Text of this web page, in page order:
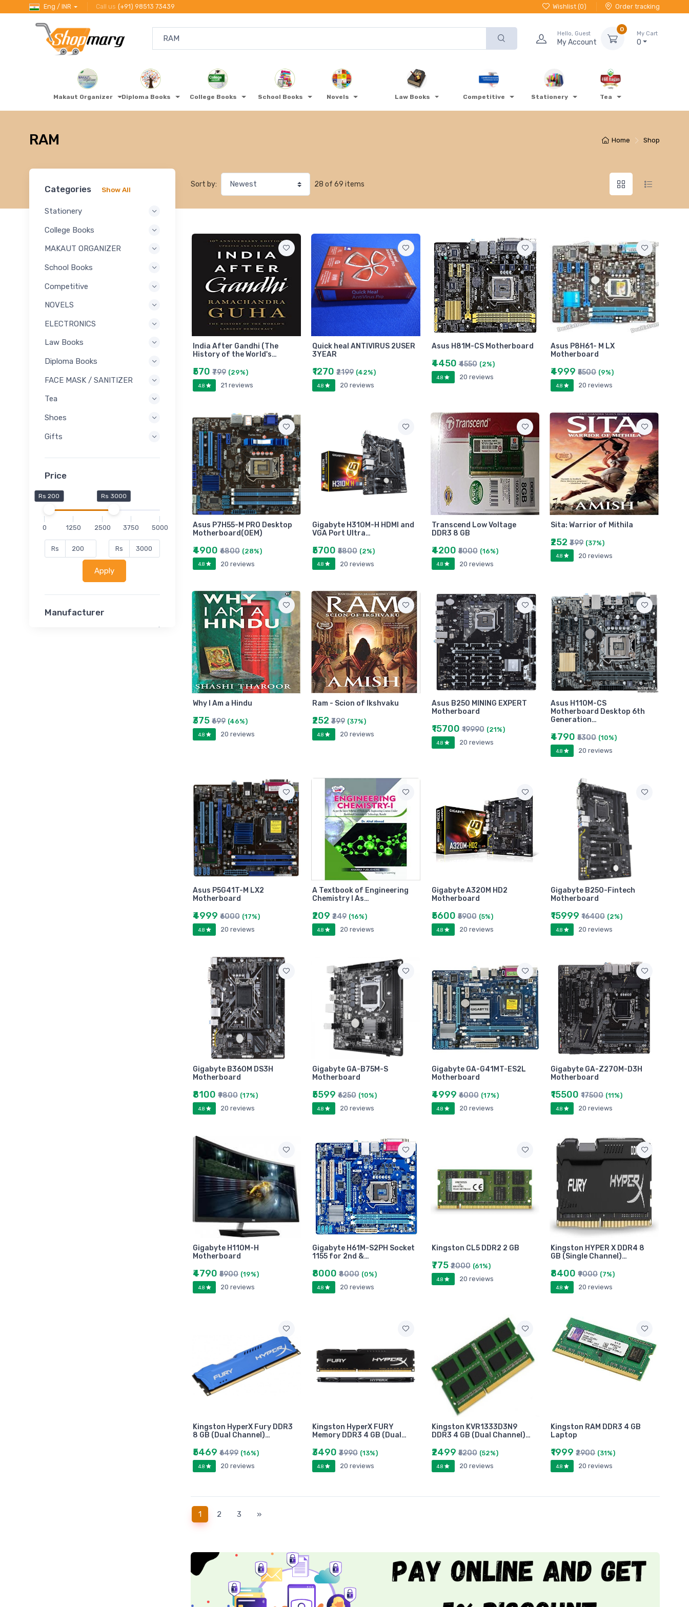
Eng / INR Call us (+91) 98513 73439 Wishlist (0) Order tracking
Hello, Guest
My Account
0
My Cart
0
Makaut Organizer Diploma Books College Books School Books Novels Law Books Competitive Stationery Tea
Home Shop
RAM
Categories Show All
Stationery
College Books
MAKAUT ORGANIZER
School Books
Competitive
NOVELS
ELECTRONICS
Law Books
Diploma Books
FACE MASK / SANITIZER
Tea
Shoes
Gifts
Price
Rs 200 Rs 3000
0 1250 2500 3750 5000
Rs Rs
Apply
Manufacturer
Sort by: 28 of 69 items
India After Gandhi (The
History of the World's…
₹570 ₹799 (29%)
4.8 21 reviews
Quick heal ANTIVIRUS 2USER
3YEAR
₹1270₹2199 (42%)
4.8 20 reviews
Asus H81M-CS Motherboard
₹4450₹4550 (2%)
4.8 20 reviews
Asus P8H61- M LX
Motherboard
₹4999₹5500 (9%)
4.8 20 reviews
Asus P7H55-M PRO Desktop
Motherboard(OEM)
₹4900 ₹6800 (28%)
4.8 20 reviews
Gigabyte H310M-H HDMI and
VGA Port Ultra…
₹5700₹5800 (2%)
4.8 20 reviews
Transcend Low Voltage
DDR3 8 GB
₹4200₹5000 (16%)
4.8 20 reviews
Sita: Warrior of Mithila
₹252₹399 (37%)
4.8 20 reviews
Why I Am a Hindu
₹375 ₹699 (46%)
4.8 20 reviews
Ram - Scion of Ikshvaku
₹252₹399 (37%)
4.8 20 reviews
Asus B250 MINING EXPERT
Motherboard
₹15700₹19990 (21%)
4.8 20 reviews
Asus H110M-CS
Motherboard Desktop 6th
Generation…
₹4790₹5300 (10%)
4.8 20 reviews
Asus P5G41T-M LX2
Motherboard
₹4999 ₹6000 (17%)
4.8 20 reviews
A Textbook of Engineering
Chemistry I As…
₹209₹249 (16%)
4.8 20 reviews
Gigabyte A320M HD2
Motherboard
₹5600₹5900 (5%)
4.8 20 reviews
Gigabyte B250-Fintech
Motherboard
₹15999₹16400 (2%)
4.8 20 reviews
Gigabyte B360M DS3H
Motherboard
₹8100 ₹9800 (17%)
4.8 20 reviews
Gigabyte GA-B75M-S
Motherboard
₹5599₹6250 (10%)
4.8 20 reviews
Gigabyte GA-G41MT-ES2L
Motherboard
₹4999₹6000 (17%)
4.8 20 reviews
Gigabyte GA-Z270M-D3H
Motherboard
₹15500₹17500 (11%)
4.8 20 reviews
Gigabyte H110M-H
Motherboard
₹4790 ₹5900 (19%)
4.8 20 reviews
Gigabyte H61M-S2PH Socket
1155 for 2nd &…
₹8000₹8000 (0%)
4.8 20 reviews
Kingston CL5 DDR2 2 GB
₹775₹2000 (61%)
4.8 20 reviews
Kingston HYPER X DDR4 8
GB (Single Channel)…
₹8400₹9000 (7%)
4.8 20 reviews
Kingston HyperX Fury DDR3
8 GB (Dual Channel)…
₹5469 ₹6499 (16%)
4.8 20 reviews
Kingston HyperX FURY
Memory DDR3 4 GB (Dual…
₹3490₹3990 (13%)
4.8 20 reviews
Kingston KVR1333D3N9
DDR3 4 GB (Dual Channel)…
₹2499₹5200 (52%)
4.8 20 reviews
Kingston RAM DDR3 4 GB
Laptop
₹1999₹2900 (31%)
4.8 20 reviews
1(current)
2 3 »